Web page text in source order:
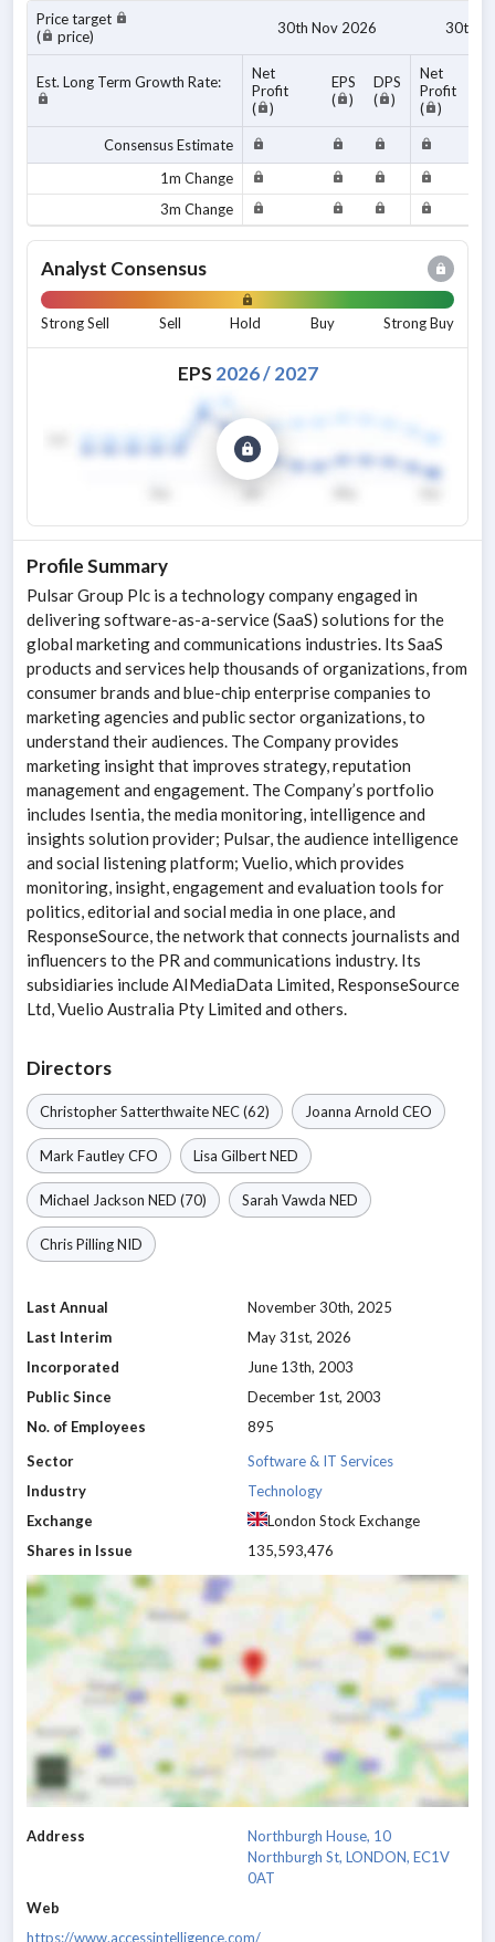
Price target
(
price) 30th Nov 2026 30th
Est. Long Term Growth Rate:
Net
Profit
(
)
EPS
(
)
DPS
(
)
Net
Profit
(
)
Consensus Estimate
1m Change
3m Change
Analyst Consensus
Strong Sell Sell Hold Buy Strong Buy
EPS 2026/ 2027
Profile Summary
Pulsar Group Plc is a technology company engaged in
delivering software-as-a-service (SaaS) solutions for the
global marketing and communications industries. Its SaaS
products and services help thousands of organizations, from
consumer brands and blue-chip enterprise companies to
marketing agencies and public sector organizations, to
understand their audiences. The Company provides
marketing insight that improves strategy, reputation
management and engagement. The Company’s portfolio
includes Isentia, the media monitoring, intelligence and
insights solution provider; Pulsar, the audience intelligence
and social listening platform; Vuelio, which provides
monitoring, insight, engagement and evaluation tools for
politics, editorial and social media in one place, and
ResponseSource, the network that connects journalists and
influencers to the PR and communications industry. Its
subsidiaries include AIMediaData Limited, ResponseSource
Ltd, Vuelio Australia Pty Limited and others.
Directors
Christopher SatterthwaiteNEC(62) Joanna Arnold CEO
Mark FautleyCFO Lisa GilbertNED
Michael Jackson NED (70) Sarah Vawda NED
Chris PillingNID
Last Annual
November 30th, 2025
Last Interim
May 31st, 2026
Incorporated
June 13th, 2003
Public Since
December 1st, 2003
No. of Employees
895
Sector
Software & IT Services
Industry
Technology
Exchange
London Stock Exchange
Shares in Issue
135,593,476
Address
Northburgh House, 10
Northburgh St, LONDON, EC1V
0AT
Web
https://www.accessintelligence.com/